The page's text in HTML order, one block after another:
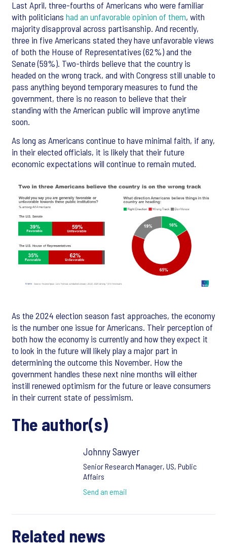
Last April, three-fourths of Americans who were familiar
with politicians had an unfavorable opinion of them, with
majority disapproval across partisanship. And recently,
three in five Americans stated they have unfavorable views
of both the House of Representatives (62%) and the
Senate (59%). Two-thirds believe that the country is
headed on the wrong track, and with Congress still unable to
pass anything beyond temporary measures to fund the
government, there is no reason to believe that their
standing with the American public will improve anytime
soon.
As long as Americans continue to have minimal faith, if any,
in their elected officials, it is likely that their future
economic expectations will continue to remain muted.
As the 2024 election season fast approaches, the economy
is the number one issue for Americans. Their perception of
both how the economy is currently and how they expect it
to look in the future will likely play a major part in
determining the outcome this November. How the
government handles these next nine months will either
instill renewed optimism for the future or leave consumers
in their current state of pessimism.
The author(s)
Johnny Sawyer
Senior Research Manager, US, Public
Affairs
Send an email
Related news